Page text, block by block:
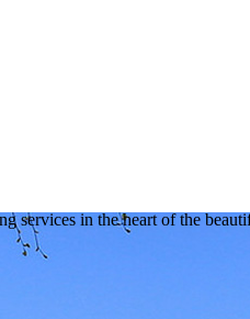
services in the heart of the